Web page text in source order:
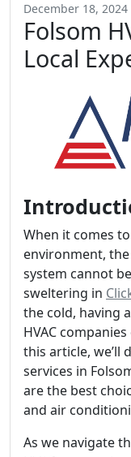
December 18, 2024
Folsom
Local
When it comes
environment,
system cannot
sweltering in
the cold, having
HVAC
this article, we’ll
services in
are the best
and air
As we navigate